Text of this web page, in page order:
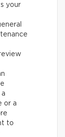
your
or a
to